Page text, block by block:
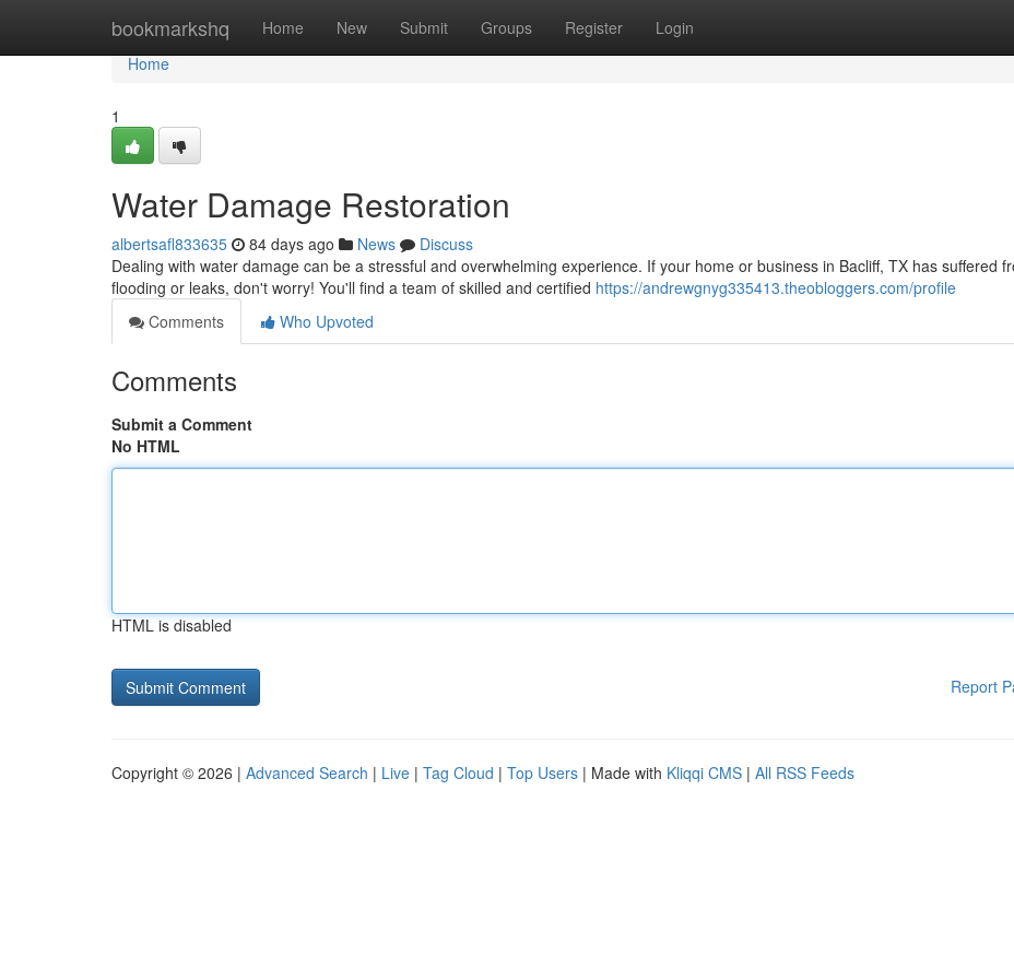
bookmarkshq Home New Submit Groups Register Login
Home
Home
1
Water Damage Restoration
albertsafl833635 84 days ago News
Discuss
Dealing with water damage can be a stressful and overwhelming experience. If your home or business in Bacliff, TX has suffered
flooding or leaks, don't worry! You'll find a team of skilled and certified https://andrewgnyg335413.theobloggers.com/profile
Comments
Who Upvoted
Comments
Submit a Comment
No HTML
HTML is disabled
Report
Copyright © 2026 | Advanced Search | Live | Tag Cloud | Top Users | Made with Kliqqi CMS | All RSS Feeds